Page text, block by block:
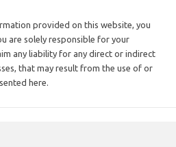
provided on this website, you
are solely responsible for your
any liability for any direct or indirect
that may result from the use of or
here.